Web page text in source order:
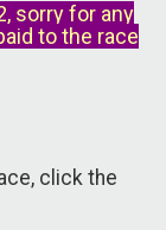
sorry for any
to the race
click the